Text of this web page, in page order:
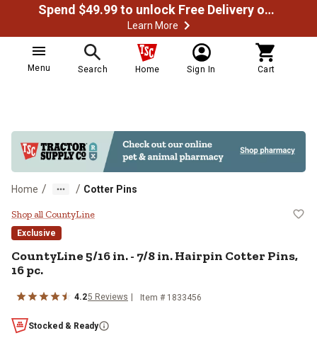
Spend $49.99 to unlock Free Delivery on most orders
Learn More
Menu Search Home Sign In Cart
Home / / Cotter Pins
CountyLine 5/16 in. - 7/8 in.
Shop all CountyLine
Exclusive
CountyLine5/16 in. - 7/8 in. Hairpin Cotter Pins,
16 pc.
4.25 Reviews Item # 1833456
Stocked & Ready